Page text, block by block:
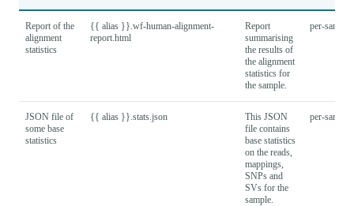
Report of the
alignment
statistics
{{ alias }}.wf-human-alignment-
report.html
Report
summarising
the results of
the alignment
statistics for
the sample.
per-sample
JSON file of
some base
statistics
{{ alias }}.stats.json
This JSON
file contains
base statistics
on the reads,
mappings,
SNPs and
SVs for the
sample.
per-sample